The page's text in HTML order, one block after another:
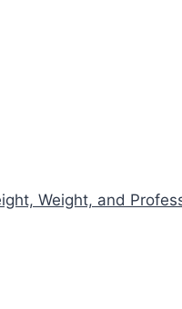
Weight, and